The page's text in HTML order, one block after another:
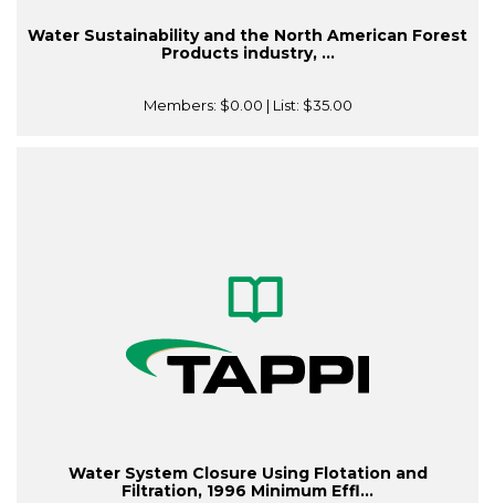
Water Sustainability and the North American Forest
Products industry, ...
Members: $0.00 | List: $35.00
Water System Closure Using Flotation and
Filtration, 1996 Minimum Effl...